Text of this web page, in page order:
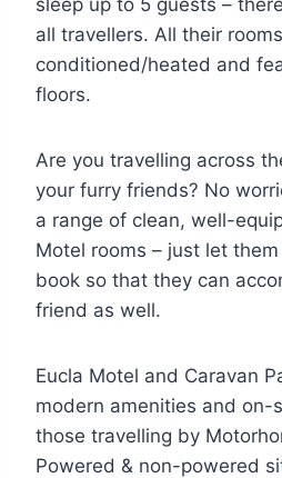
all travellers. All their
conditioned/heated and
floors.
Are you travelling across
your furry friends? No
a range of clean, well-
Motel rooms – just let
book so that they can
friend as well.
Eucla Motel and Caravan
modern amenities and on-
those travelling by
Powered & non-powered